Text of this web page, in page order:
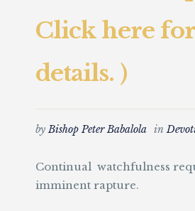
Click here
details. )
byBishop Peter Babalola in
Continual watchfulness
imminent rapture.